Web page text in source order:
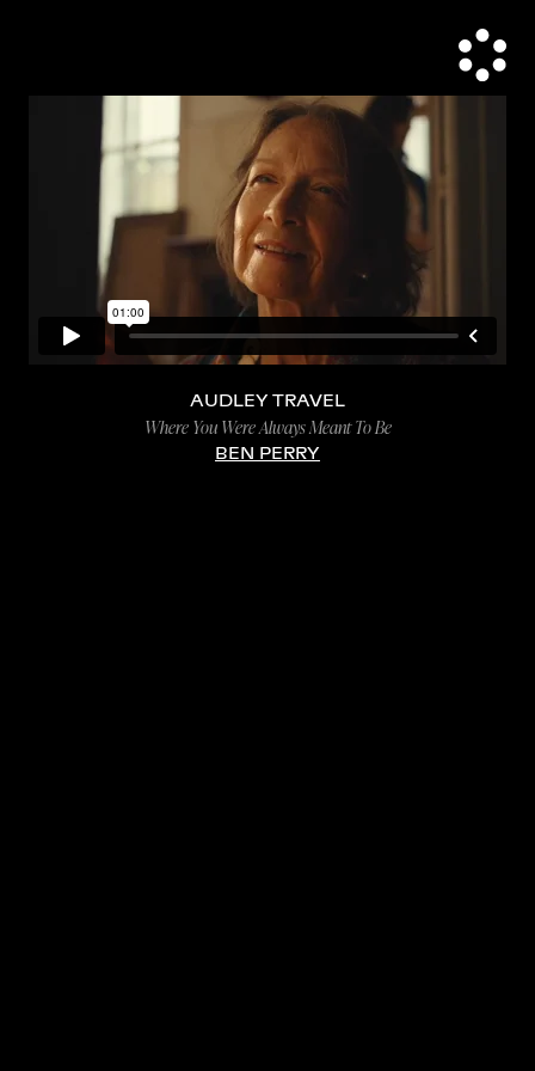
AUDLEY TRAVEL
Where You Were Always Meant To Be
BEN PERRY